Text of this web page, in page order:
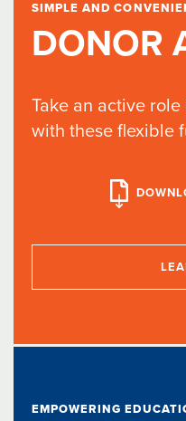
SIMPLE AND
DONOR
Take an active
with these flexible
EMPOWERING